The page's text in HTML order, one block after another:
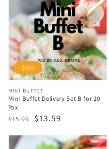
Vendor:
MINI BUFFET
Mini Buffet Delivery Set B for 20
Pax
Regular
$15.99
Sale
$13.59
Sale